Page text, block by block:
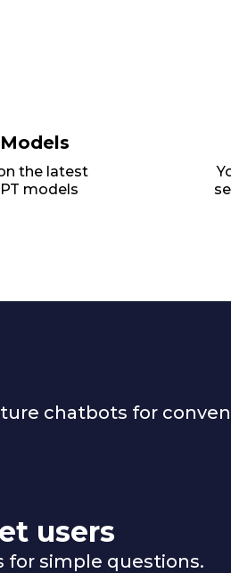
the latest
models
chatbots for
users
for simple questions.